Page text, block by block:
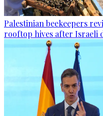
Palestinian beekeepers
rooftop hives after Israeli